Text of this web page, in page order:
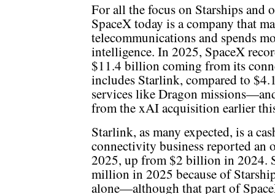
For all the focus on Starships and
SpaceX today is a company that
telecommunications and spends
intelligence. In 2025, SpaceX
$11.4 billion coming from its
includes Starlink, compared to
services like Dragon
from the xAI acquisition earlier
Starlink, as many expected, is a
connectivity business reported
2025, up from $2 billion in 2024.
million in 2025 because of
alone—although that part of